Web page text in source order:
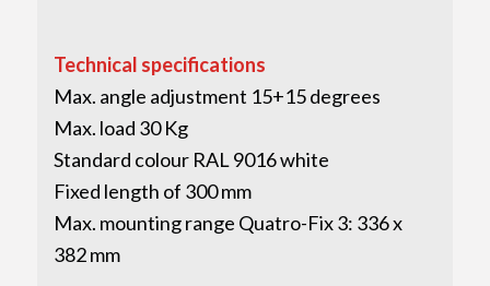
Technical specifications
Max. angle adjustment 15+15 degrees
Max. load 30 Kg
Standard colour RAL 9016 white
Fixed length of 300 mm
Max. mounting range Quatro-Fix 3: 336 x
382 mm